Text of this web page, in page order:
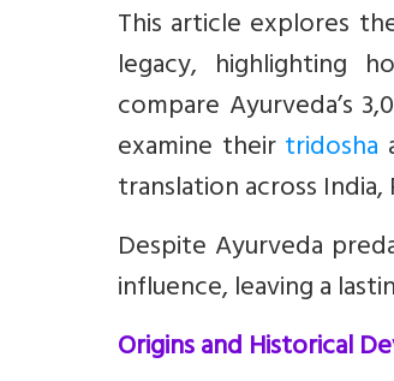
This article explores
legacy, highlighting
compare Ayurveda’s
examine theirtridosha
translation across
Despite Ayurveda
influence, leaving a
Origins and Historical